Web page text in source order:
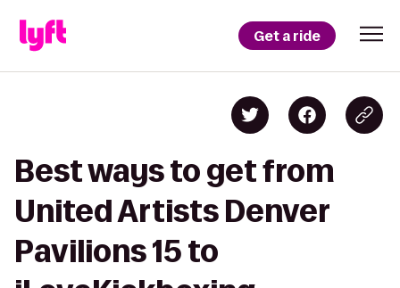
Get a ride
Best ways to get from
United Artists Denver
Pavilions 15 to